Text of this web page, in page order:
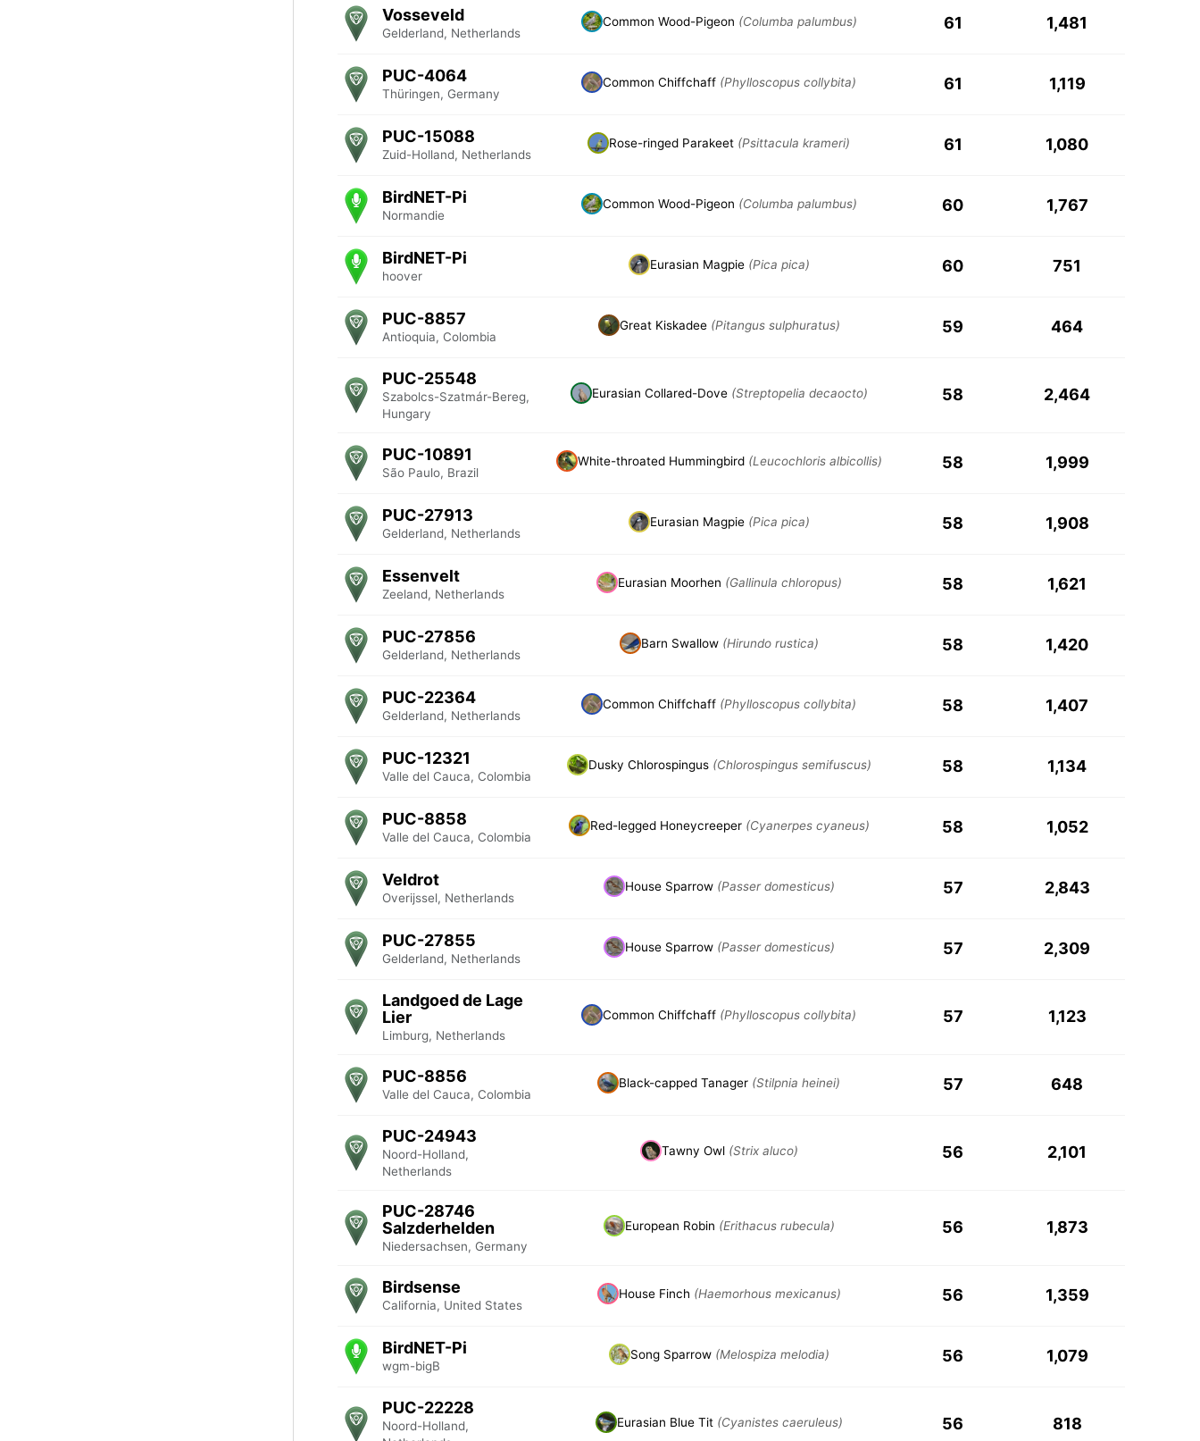
Vosseveld
Gelderland, Netherlands
Common Wood-Pigeon (Columba palumbus) 61 1,481
PUC-4064
Thüringen, Germany
Common Chiffchaff (Phylloscopus collybita) 61 1,119
PUC-15088
Zuid-Holland, Netherlands
Rose-ringed Parakeet (Psittacula krameri) 61 1,080
BirdNET-Pi
Normandie
Common Wood-Pigeon (Columba palumbus) 60 1,767
BirdNET-Pi
hoover
Eurasian Magpie (Pica pica) 60 751
PUC-8857
Antioquia, Colombia
Great Kiskadee (Pitangus sulphuratus) 59 464
PUC-25548
Szabolcs-Szatmár-Bereg,
Hungary
Eurasian Collared-Dove (Streptopelia decaocto) 58 2,464
PUC-10891
São Paulo, Brazil
White-throated Hummingbird (Leucochloris albicollis) 58 1,999
PUC-27913
Gelderland, Netherlands
Eurasian Magpie (Pica pica) 58 1,908
Essenvelt
Zeeland, Netherlands
Eurasian Moorhen (Gallinula chloropus) 58 1,621
PUC-27856
Gelderland, Netherlands
Barn Swallow (Hirundo rustica) 58 1,420
PUC-22364
Gelderland, Netherlands
Common Chiffchaff (Phylloscopus collybita) 58 1,407
PUC-12321
Valle del Cauca, Colombia
Dusky Chlorospingus (Chlorospingus semifuscus) 58 1,134
PUC-8858
Valle del Cauca, Colombia
Red-legged Honeycreeper (Cyanerpes cyaneus) 58 1,052
Veldrot
Overijssel, Netherlands
House Sparrow (Passer domesticus) 57 2,843
PUC-27855
Gelderland, Netherlands
House Sparrow (Passer domesticus) 57 2,309
Landgoed de Lage
Lier
Limburg, Netherlands
Common Chiffchaff (Phylloscopus collybita) 57 1,123
PUC-8856
Valle del Cauca, Colombia
Black-capped Tanager (Stilpnia heinei) 57 648
PUC-24943
Noord-Holland,
Netherlands
Tawny Owl (Strix aluco) 56 2,101
PUC-28746
Salzderhelden
Niedersachsen, Germany
European Robin (Erithacus rubecula) 56 1,873
Birdsense
California, United States
House Finch (Haemorhous mexicanus) 56 1,359
BirdNET-Pi
wgm-bigB
Song Sparrow (Melospiza melodia) 56 1,079
PUC-22228
Noord-Holland,
Eurasian Blue Tit (Cyanistes caeruleus) 56 818